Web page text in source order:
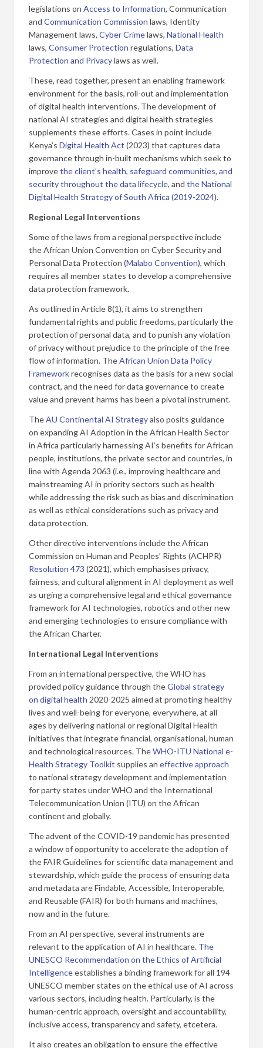
legislations on Access to Information, Communication
and Communication Commission laws, Identity
Management laws, Cyber Crimelaws, National Health
laws, Consumer Protection regulations, Data
Protection and Privacylaws as well.
These, read together, present an enabling framework
environment for the basis, roll-out and implementation
of digital health interventions. The development of
national AI strategies and digital health strategies
supplements these efforts.Cases in point include
Kenya’s Digital Health Act (2023) that captures data
governance through in-built mechanisms which seek to
improvethe client’s health, safeguard communities, and
security throughout the data lifecycle, and the National
Digital Health Strategy of South Africa (2019-2024).
Regional Legal Interventions
Some of the laws from a regional perspective include
the African Union Convention on Cyber Security and
Personal Data Protection (Malabo Convention), which
requires all member states to develop a comprehensive
data protection framework.
As outlined in Article 8(1), it aims to strengthen
fundamental rights and public freedoms, particularly the
protection of personal data, and to punish any violation
of privacy without prejudice to the principle of the free
flow of information. TheAfrican Union Data Policy
Frameworkrecognises data as the basis for a new social
contract, and the need for data governance to create
value and prevent harms has been a pivotal instrument.
TheAU Continental AI Strategyalso posits guidance
on expanding AI Adoption in the African Health Sector
in Africa particularly harnessing AI’s benefits for African
people, institutions, the private sector and countries, in
line with Agenda 2063 (i.e., improving healthcare and
mainstreaming AI in priority sectors such as health
while addressing the risk such as bias and discrimination
as well as ethical considerations such as privacy and
data protection.
Other directive interventions include the African
Commission on Human and Peoples’ Rights (ACHPR)
Resolution 473 (2021), which emphasises privacy,
fairness, and cultural alignment in AI deployment as well
as urging a comprehensive legal and ethical governance
framework for AI technologies, robotics and other new
and emerging technologies to ensure compliance with
the African Charter.
International Legal Interventions
From an international perspective, the WHO has
provided policy guidance through theGlobal strategy
on digital health 2020-2025 aimed at promoting healthy
lives and well-being for everyone, everywhere, at all
ages by delivering national or regional Digital Health
initiatives that integrate financial, organisational, human
and technological resources. TheWHO-ITU National e-
Health Strategy Toolkit supplies an effective approach
to national strategy development and implementation
for party states under WHO and the International
Telecommunication Union (ITU) on the African
continent and globally.
The advent of the COVID-19 pandemic has presented
a window of opportunity to accelerate the adoption of
the FAIR Guidelines for scientific data management and
stewardship, which guide the process of ensuring data
and metadata are Findable, Accessible, Interoperable,
and Reusable (FAIR) for both humans and machines,
now and in the future.
From an AI perspective, several instruments are
relevant to the application of AI in healthcare. The
UNESCO Recommendation on the Ethics of Artificial
Intelligenceestablishes a binding framework for all 194
UNESCO member states on the ethical use of AI across
various sectors, including health. Particularly, is the
human-centric approach, oversight and accountability,
inclusive access, transparency and safety, etcetera.
It also creates an obligation to ensure the effective